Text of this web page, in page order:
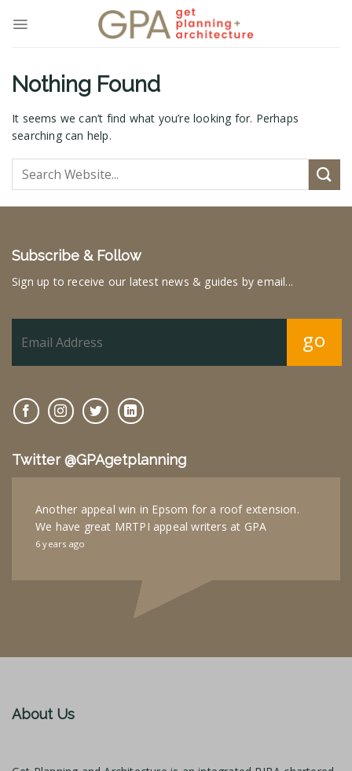
Nothing Found
It seems we can’t find what you’re looking for. Perhaps
searching can help.
Subscribe & Follow
Sign up to receive our latest news & guides by email...
go
Twitter @GPAgetplanning
Another appeal win in Epsom for a roof extension.
We have great MRTPI appeal writers at GPA
6 years ago
About Us